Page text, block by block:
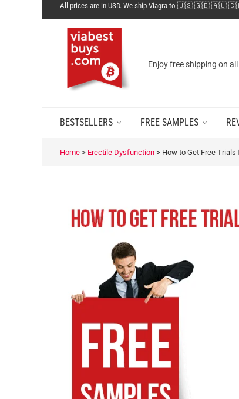
All prices are in USD. We ship Viagra to 🇺🇸 🇬🇧
Enjoy free shipping on
BESTSELLERS FREE SAMPLES
Home > Erectile Dysfunction > How to Get Free